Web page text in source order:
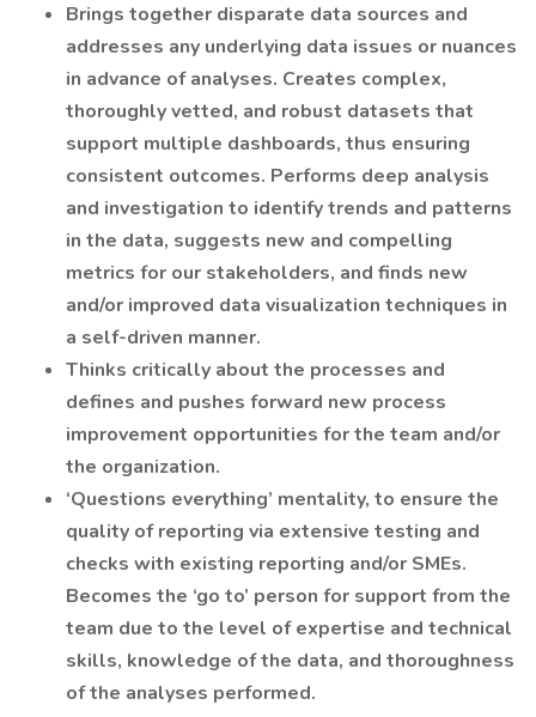
Brings together disparate data sources and
addresses any underlying data issues or nuances
in advance of analyses. Creates complex,
thoroughly vetted, and robust datasets that
support multiple dashboards, thus ensuring
consistent outcomes. Performs deep analysis
and investigation to identify trends and patterns
in the data, suggests new and compelling
metrics for our stakeholders, and finds new
and/or improved data visualization techniques in
a self-driven manner.
Thinks critically about the processes and
defines and pushes forward new process
improvement opportunities for the team and/or
the organization.
‘Questions everything’ mentality, to ensure the
quality of reporting via extensive testing and
checks with existing reporting and/or SMEs.
Becomes the ‘go to’ person for support from the
team due to the level of expertise and technical
skills, knowledge of the data, and thoroughness
of the analyses performed.